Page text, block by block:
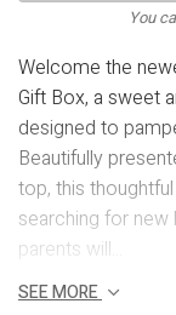
You
Welcome the
Gift Box, a sweet
designed to
Beautifully
top, this
searching for new
parents will...
SEE MORE